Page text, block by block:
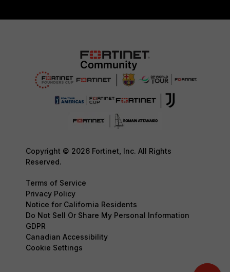
Copyright © 2026 Fortinet, Inc. All Rights
Reserved.
Terms of Service
Privacy Policy
Notice for California Residents
Do Not Sell Or Share My Personal Information
GDPR
Canadian Accessibility
Cookie Settings